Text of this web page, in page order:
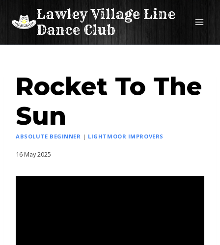
Lawley Village Line
Dance Club
Rocket To The
Sun
ABSOLUTE BEGINNER | LIGHTMOOR IMPROVERS
16 May 2025